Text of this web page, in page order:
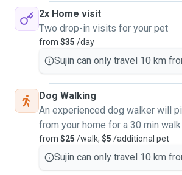
2x Home visit
Two drop-in visits for your pet
from $35 /day
Sujin can only travel 10 km
Dog Walking
An experienced dog walker will
from your home for a 30 min walk
from $25 /walk, $5 /additional pet
Sujin can only travel 10 km